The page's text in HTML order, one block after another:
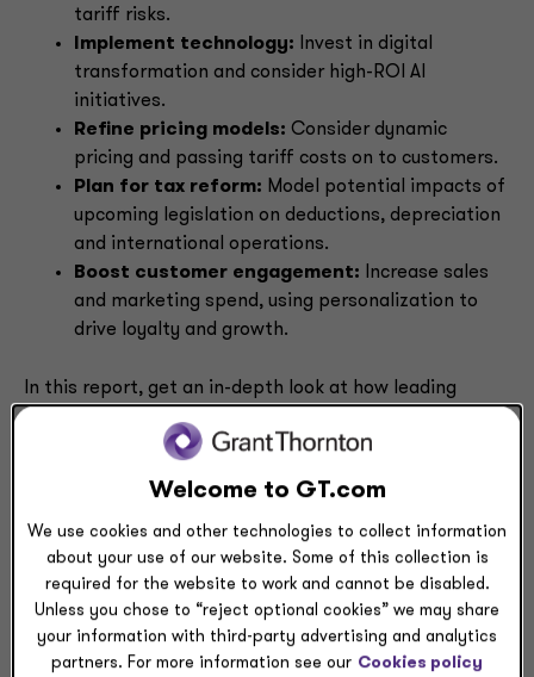
tariff risks.
Implement technology: Invest in digital
transformation and consider high-ROI AI
initiatives.
Refine pricing models: Consider dynamic
pricing and passing tariff costs on to customers.
Plan for tax reform: Model potential impacts of
upcoming legislation on deductions, depreciation
and international operations.
Boost customer engagement: Increase sales
and marketing spend, using personalization to
drive loyalty and growth.
In this report, get an in-depth look at how leading
discover actionable strategies to strengthen your
Download
Request a meeting
Welcome to GT.com
We use cookies and other technologies to collect information
about your use of our website. Some of this collection is
required for the website to work and cannot be disabled.
Unless you chose to “reject optional cookies” we may share
your information with third-party advertising and analytics
partners. For more information see our Cookies policy